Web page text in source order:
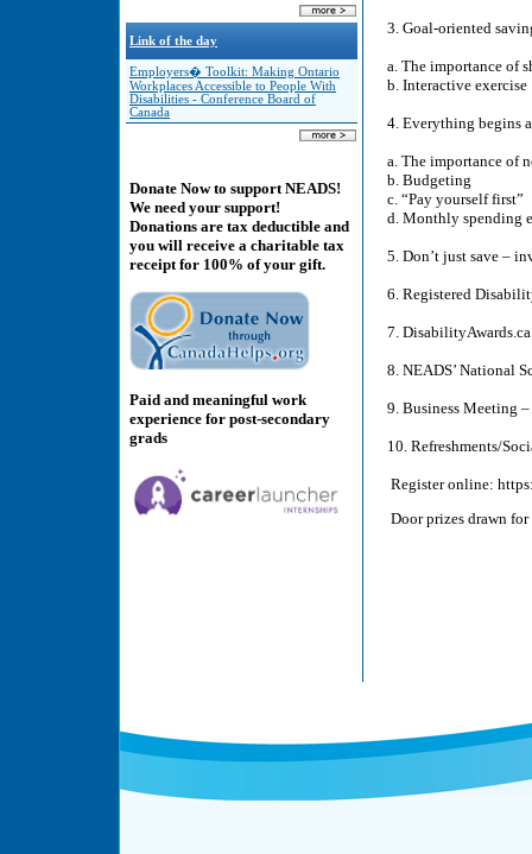
Link of the day
Employers� Toolkit: Making Ontario
Workplaces Accessible to People With
Disabilities - Conference Board of
Canada
Donate Now to support NEADS!
We need your support!
Donations are tax deductible and
you will receive a charitable tax
receipt for 100% of your gift.
Paid and meaningful work
experience for post-secondary
grads
3. Goal-oriented
a. The importance of
b. Interactive exercise
4. Everything begins
a. The importance of
b. Budgeting
c. “Pay yourself first”
d. Monthly spending
5. Don’t just save –
6. Registered
7.
8. NEADS’ National
9. Business Meeting
10. Refreshments/
Register online:
Door prizes drawn